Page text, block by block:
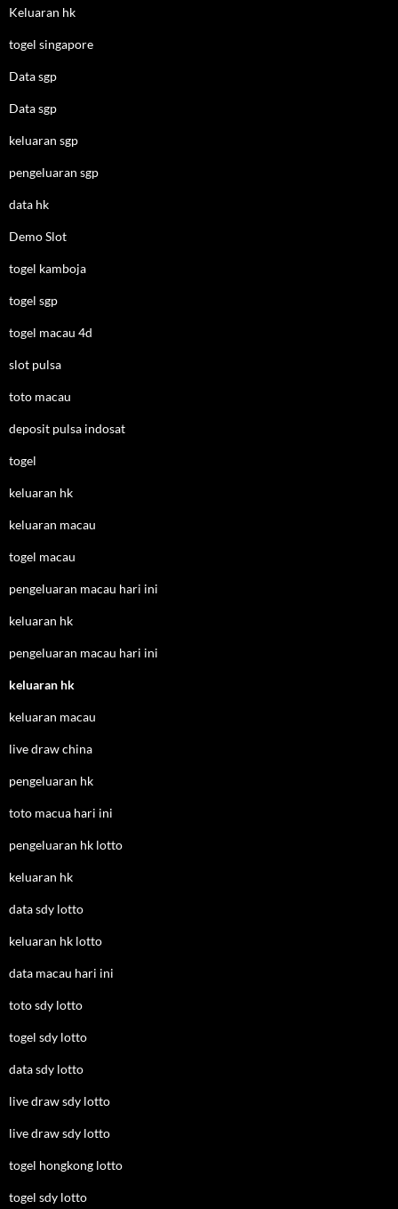
Keluaran hk
togel singapore
Data sgp
Data sgp
keluaran sgp
pengeluaran sgp
data hk
Demo Slot
togel kamboja
togel sgp
togel macau 4d
slot pulsa
toto macau
deposit pulsa indosat
togel
keluaran hk
keluaran macau
togel macau
pengeluaran macau hari ini
keluaran hk
pengeluaran macau hari ini
keluaran hk
keluaran macau
live draw china
pengeluaran hk
toto macua hari ini
pengeluaran hk lotto
keluaran hk
data sdy lotto
keluaran hk lotto
data macau hari ini
toto sdy lotto
togel sdy lotto
data sdy lotto
live draw sdy lotto
live draw sdy lotto
togel hongkong lotto
togel sdy lotto